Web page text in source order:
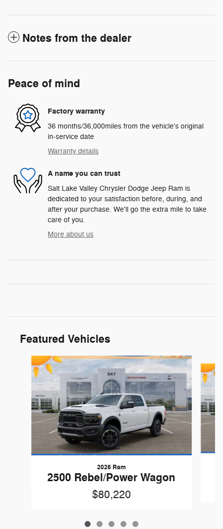
Notes from the dealer
Peace of mind
Factory warranty
36 months/36,000miles from the vehicle's original
in-service date
Warranty details
A name you can trust
Salt Lake Valley Chrysler Dodge Jeep Ram is
dedicated to your satisfaction before, during, and
after your purchase. We'll go the extra mile to take
care of you.
More about us
Featured Vehicles
Slide 1 of 5
2026 Ram
2500 Rebel/Power Wagon
$80,220